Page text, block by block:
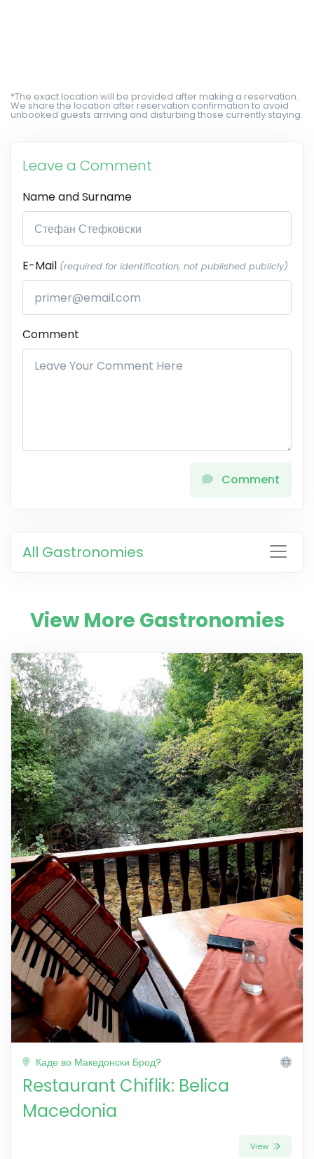
*The exact location will be provided after making a reservation.
We share the location after reservation confirmation to avoid
unbooked guests arriving and disturbing those currently staying.
Leave a Comment
Name and Surname
E-Mail (required for identification, not published publicly)
Comment
Comment
All Gastronomies
View More Gastronomies
Каде во Македонски Брод?
Restaurant Chiflik: Belica
Macedonia
View